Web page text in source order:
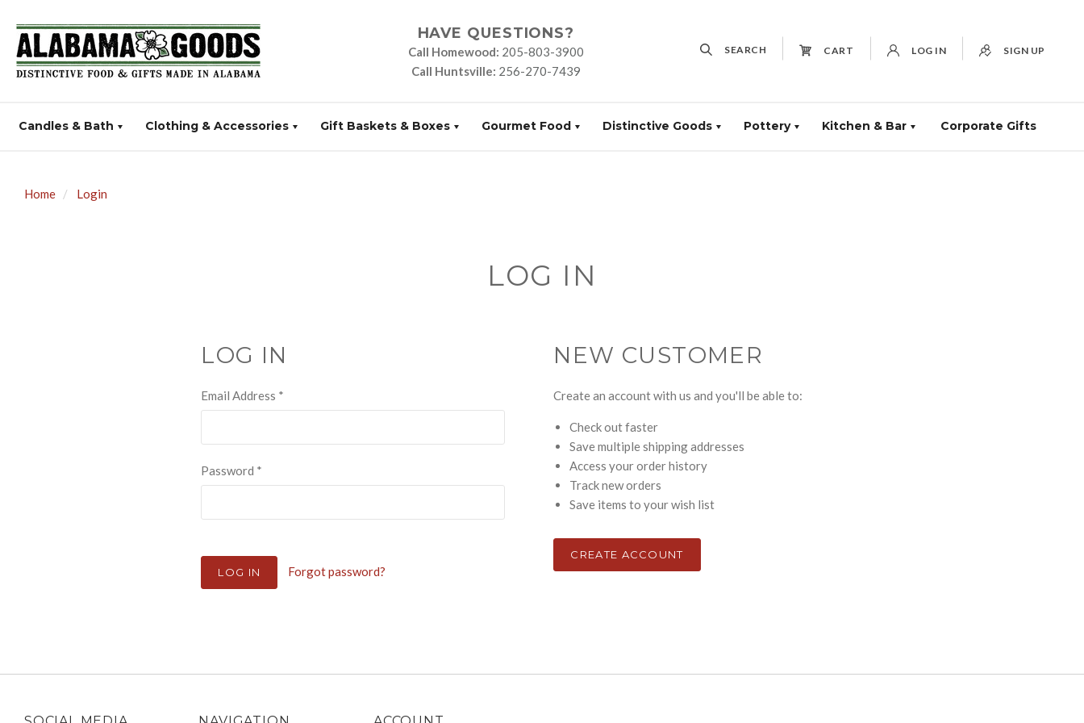
HAVE QUESTIONS?
Call Homewood: 205-803-3900
Call Huntsville: 256-270-7439
SEARCH CART LOG IN SIGN UP
Candles & Bath Clothing & Accessories Gift Baskets & Boxes Gourmet Food Distinctive Goods Pottery Kitchen & Bar Corporate Gifts
Home Login
LOG IN
LOG IN
Email Address *
Password *
Forgot password?
NEW CUSTOMER
Create an account with us and you'll be able to:
Check out faster
Save multiple shipping addresses
Access your order history
Track new orders
Save items to your wish list
CREATE ACCOUNT